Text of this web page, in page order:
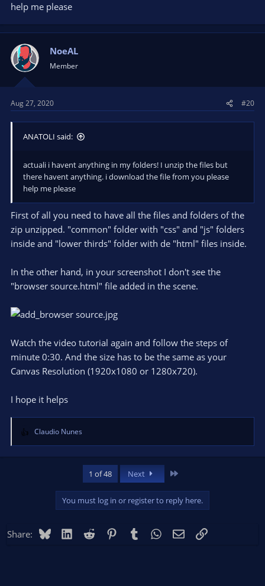
help me please
NoeAL
Member
Aug 27, 2020 #20
ANATOLI said:
actuali i havent anything in my folders! I unzip the files but
there havent anything. i download the file from you please
help me please
First of all you need to have all the files and folders of the
zip unzipped. "common" folder with "css" and "js" folders
inside and "lower thirds" folder with de "html" files inside.
In the other hand, in your screenshot I don't see the
"browser source.html" file added in the scene.
Watch the video tutorial again and follow the steps of
minute 0:30. And the size has to be the same as your
Canvas Resolution (1920x1080 or 1280x720).
I hope it helps
R
e
a
:
Claudio Nunes
1 of 48 Next
You must log in or register to reply here.
Share: BlueskyLinkedIn
Reddit PinterestTumblr WhatsApp
EmailLink